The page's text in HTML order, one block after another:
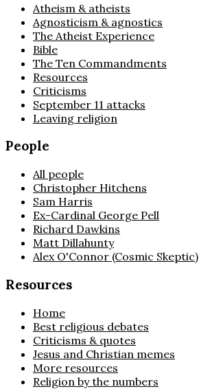
Atheism & atheists
Agnosticism & agnostics
The Atheist Experience
Bible
The Ten Commandments
Resources
Criticisms
September 11 attacks
Leaving religion
People
All people
Christopher Hitchens
Sam Harris
Ex-Cardinal George Pell
Richard Dawkins
Matt Dillahunty
Alex O'Connor (Cosmic Skeptic)
Resources
Home
Best religious debates
Criticisms & quotes
Jesus and Christian memes
More resources
Religion by the numbers